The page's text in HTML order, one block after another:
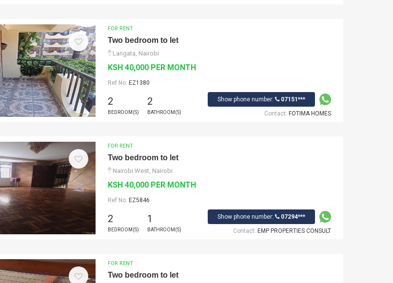
FOR RENT
Two bedroom to let
Langata, Nairobi
KSH 40,000 PER MONTH
Ref No: EZ1380
2
BEDROOM(S)
2
BATHROOM(S)
Show phone number: 07151***
Contact: FOTIMA HOMES
FOR RENT
Two bedroom to let
Nairobi West, Nairobi
KSH 40,000 PER MONTH
Ref No: EZ5846
2
BEDROOM(S)
1
BATHROOM(S)
Show phone number: 07294***
Contact: EMP PROPERTIES CONSULT
FOR RENT
Two bedroom to let